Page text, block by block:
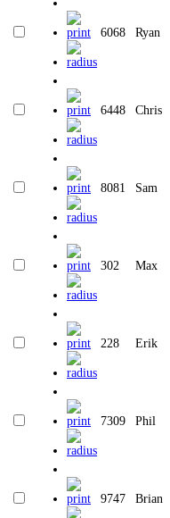
6068 Ryan
6448 Chris
8081 Sam
302 Max
228 Erik
7309 Phil
9747 Brian